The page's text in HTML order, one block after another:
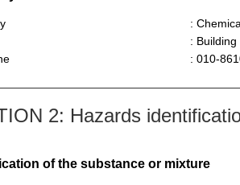
:
:
: 010-
2: Hazards
of the substance or mixture